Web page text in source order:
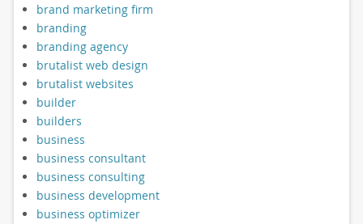
brand marketing firm
branding
branding agency
brutalist web design
brutalist websites
builder
builders
business
business consultant
business consulting
business development
business optimizer